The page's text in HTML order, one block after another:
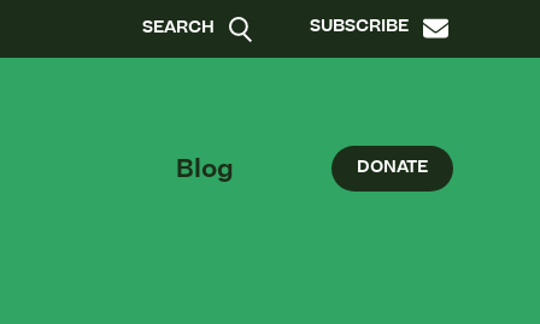
SEARCH SUBSCRIBE
Blog DONATE